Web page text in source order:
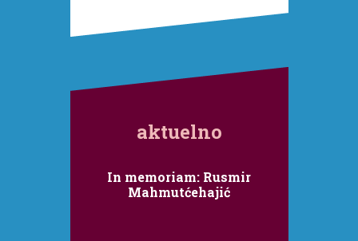
aktuelno
In memoriam: Rusmir
Mahmutćehajić